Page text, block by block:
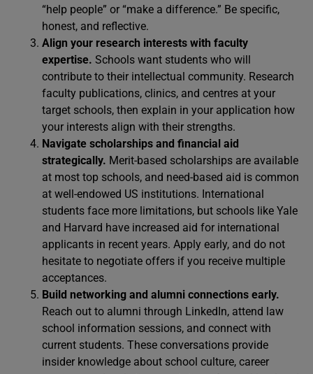
“help people” or “make a difference.” Be specific,
honest, and reflective.
Align your research interests with faculty
expertise. Schools want students who will
contribute to their intellectual community. Research
faculty publications, clinics, and centres at your
target schools, then explain in your application how
your interests align with their strengths.
Navigate scholarships and financial aid
strategically. Merit-based scholarships are available
at most top schools, and need-based aid is common
at well-endowed US institutions. International
students face more limitations, but schools like Yale
and Harvard have increased aid for international
applicants in recent years. Apply early, and do not
hesitate to negotiate offers if you receive multiple
acceptances.
Build networking and alumni connections early.
Reach out to alumni through LinkedIn, attend law
school information sessions, and connect with
current students. These conversations provide
insider knowledge about school culture, career